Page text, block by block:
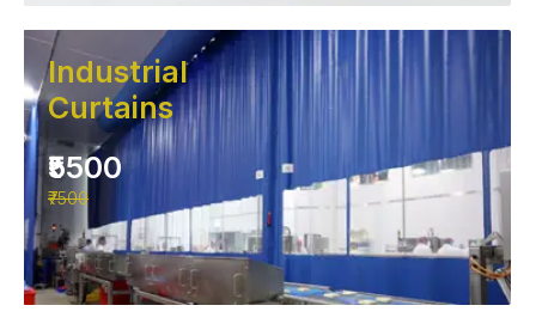
Industrial
Curtains
₹5500
₹7500